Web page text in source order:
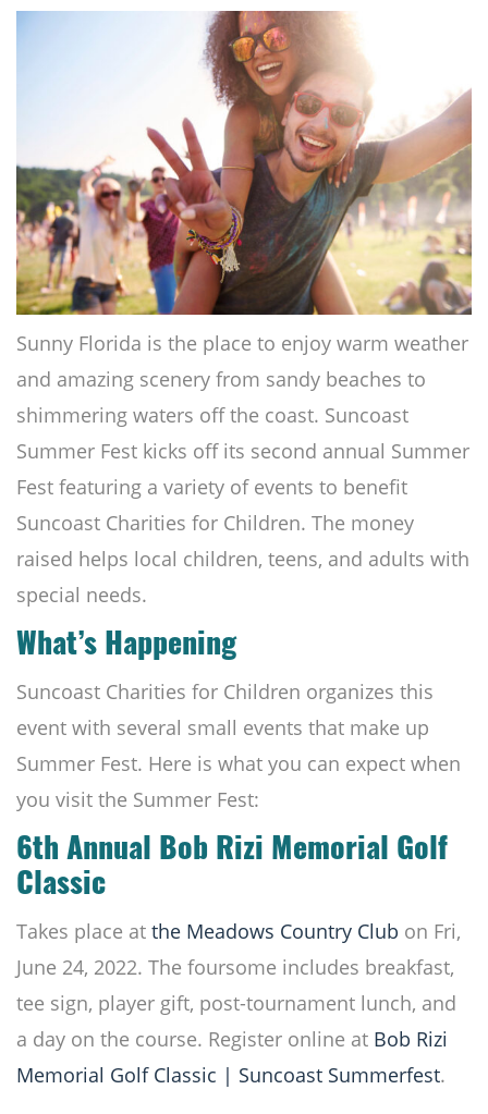
Sunny Florida is the place to enjoy warm weather
and amazing scenery from sandy beaches to
shimmering waters off the coast. Suncoast
Summer Fest kicks off its second annual Summer
Fest featuring a variety of events to benefit
Suncoast Charities for Children. The money
raised helps local children, teens, and adults with
special needs.
What’s Happening
Suncoast Charities for Children organizes this
event with several small events that make up
Summer Fest. Here is what you can expect when
you visit the Summer Fest:
6th Annual Bob Rizi Memorial Golf
Classic
Takes place at the Meadows Country Club on Fri,
June 24, 2022. The foursome includes breakfast,
tee sign, player gift, post-tournament lunch, and
a day on the course. Register online at Bob Rizi
Memorial Golf Classic | Suncoast Summerfest.